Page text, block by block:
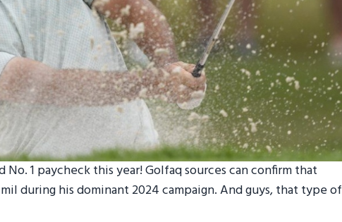
1 paycheck this year! Golfaq sources can confirm that
during his dominant 2024 campaign. And guys, that type of